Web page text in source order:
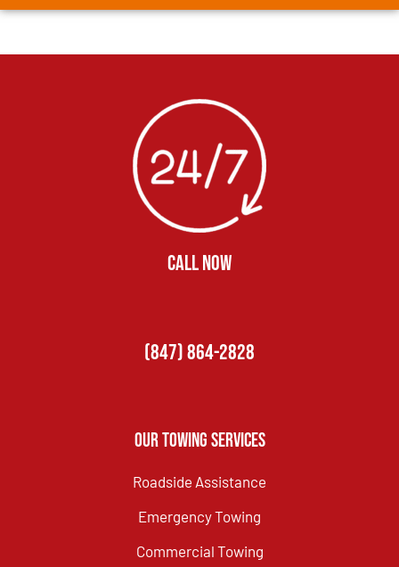
CALL NOW
(847) 864-2828
Our Towing Services
Roadside Assistance
Emergency Towing
Commercial Towing